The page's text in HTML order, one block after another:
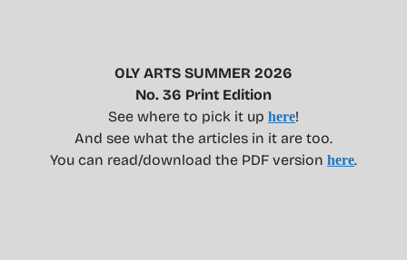
OLY ARTS SUMMER 2026
No. 36 Print Edition
See where to pick it up here!
And see what the articles in it are too.
You can read/download the PDF version here.